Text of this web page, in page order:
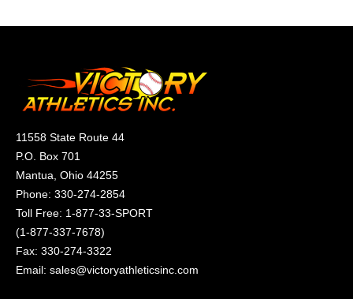
11558 State Route 44
P.O. Box 701
Mantua, Ohio 44255
Phone: 330-274-2854
Toll Free: 1-877-33-SPORT
(1-877-337-7678)
Fax: 330-274-3322
Email: sales@victoryathleticsinc.com